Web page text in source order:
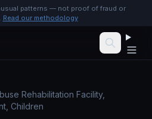
patterns — not proof of fraud or
Read our methodology
Rehabilitation Facility,
Children